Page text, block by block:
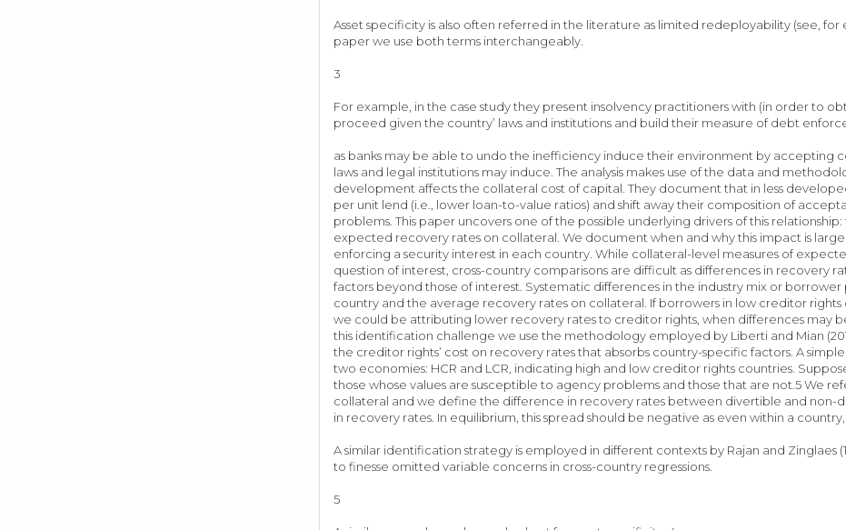
Asset specificity is also often referred in the literature as limited redeployability (see,
paper we use both terms interchangeably.
3
For example, in the case study they present insolvency practitioners with (in order to
proceed given the country’ laws and institutions and build their measure of debt
as banks may be able to undo the inefficiency induce their environment by accepting
laws and legal institutions may induce. The analysis makes use of the data and
development affects the collateral cost of capital. They document that in less
per unit lend (i.e., lower loan-to-value ratios) and shift away their composition of
problems. This paper uncovers one of the possible underlying drivers of this
expected recovery rates on collateral. We document when and why this impact is
enforcing a security interest in each country. While collateral-level measures of
question of interest, cross-country comparisons are difficult as differences in recovery
factors beyond those of interest. Systematic differences in the industry mix or
country and the average recovery rates on collateral. If borrowers in low creditor
we could be attributing lower recovery rates to creditor rights, when differences may
this identification challenge we use the methodology employed by Liberti and Mian
the creditor rights’ cost on recovery rates that absorbs country-specific factors. A
two economies: HCR and LCR, indicating high and low creditor rights countries.
those whose values are susceptible to agency problems and those that are not.5 We
collateral and we define the difference in recovery rates between divertible and non-
in recovery rates. In equilibrium, this spread should be negative as
A similar identification strategy is employed in different contexts by Rajan and Zinglaes
to finesse omitted variable concerns in cross-country regressions.
5